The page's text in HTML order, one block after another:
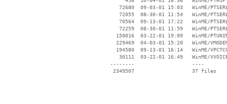
72680  09-03-01 15:03   WinME/
72055  08-30-01 11:54   WinME/
70564  09-13-01 17:22   WinME/
72259  08-30-01 11:59   WinME/
150016  03-22-01 19:09   WinME/
229469  04-03-01 15:20   WinME/
194580  09-13-01 16:14   WinME/
30111  03-22-01 16:49   WinME/
--------                   ----